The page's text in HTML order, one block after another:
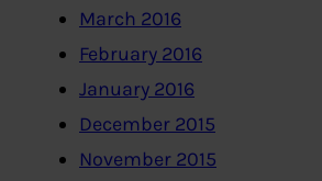
March 2016
February 2016
January 2016
December 2015
November 2015